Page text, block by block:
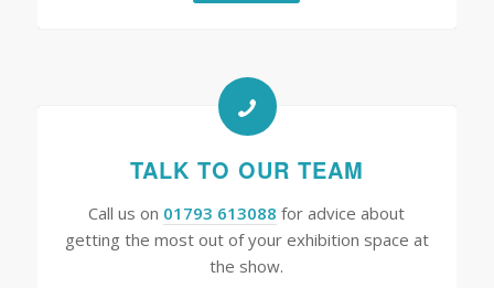
TALK TO OUR TEAM
Call us on 01793 613088 for advice about
getting the most out of your exhibition space at
the show.